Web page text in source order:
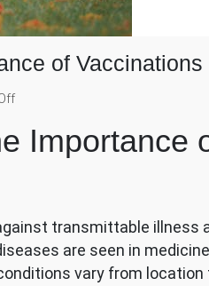
of Vaccinations
on
Basics:
TheImportance
transmittable illness
are seen in
vary from location